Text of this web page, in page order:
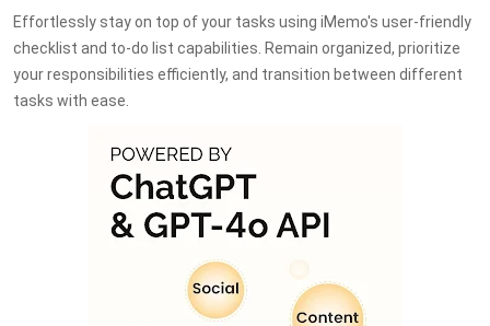
Effortlessly stay on top of your tasks using iMemo's user-friendly
checklist and to-do list capabilities. Remain organized, prioritize
your responsibilities efficiently, and transition between different
tasks with ease.